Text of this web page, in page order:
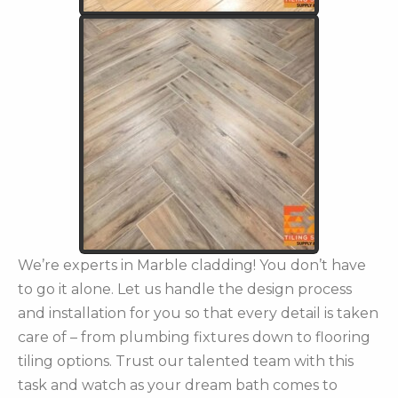
We’re experts in Marble cladding! You don’t have
to go it alone. Let us handle the design process
and installation for you so that every detail is taken
care of – from plumbing fixtures down to flooring
tiling options. Trust our talented team with this
task and watch as your dream bath comes to